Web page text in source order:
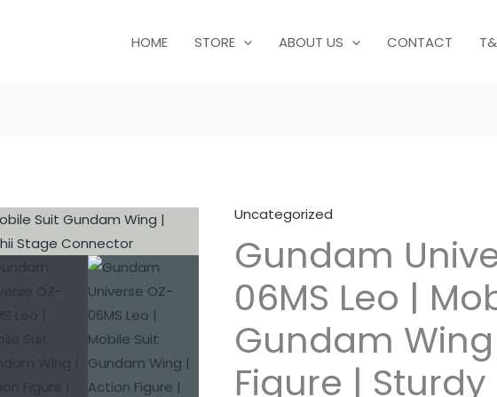
HOME STORE ABOUT US CONTACT
Uncategorized
Gundam
06MS Leo |
Gundam
Figure |